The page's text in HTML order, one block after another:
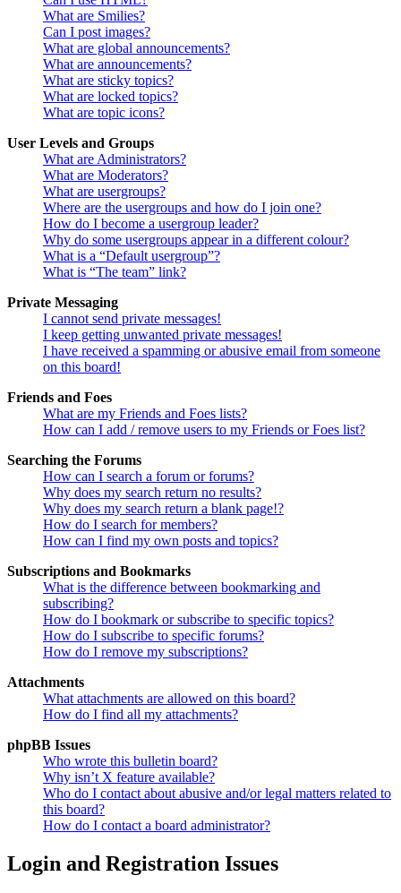
What are Smilies?
Can I post images?
What are global announcements?
What are announcements?
What are sticky topics?
What are locked topics?
What are topic icons?
User Levels and Groups
What are Administrators?
What are Moderators?
What are usergroups?
Where are the usergroups and how do I join one?
How do I become a usergroup leader?
Why do some usergroups appear in a different colour?
What is a “Default usergroup”?
What is “The team” link?
Private Messaging
I cannot send private messages!
I keep getting unwanted private messages!
I have received a spamming or abusive email from someone
on this board!
Friends and Foes
What are my Friends and Foes lists?
How can I add / remove users to my Friends or Foes list?
Searching the Forums
How can I search a forum or forums?
Why does my search return no results?
Why does my search return a blank page!?
How do I search for members?
How can I find my own posts and topics?
Subscriptions and Bookmarks
What is the difference between bookmarking and
subscribing?
How do I bookmark or subscribe to specific topics?
How do I subscribe to specific forums?
How do I remove my subscriptions?
Attachments
What attachments are allowed on this board?
How do I find all my attachments?
phpBB Issues
Who wrote this bulletin board?
Why isn’t X feature available?
Who do I contact about abusive and/or legal matters related to
this board?
How do I contact a board administrator?
Login and Registration Issues